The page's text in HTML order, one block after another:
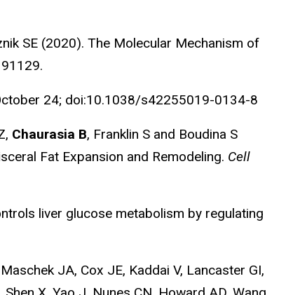
SE (2020). The Molecular Mechanism of
24; doi:10.1038/s42255019-0134-8
Chaurasia B, Franklin S and Boudina S
Fat Expansion and Remodeling. Cell
liver glucose metabolism by regulating
JA, Cox JE, Kaddai V, Lancaster GI,